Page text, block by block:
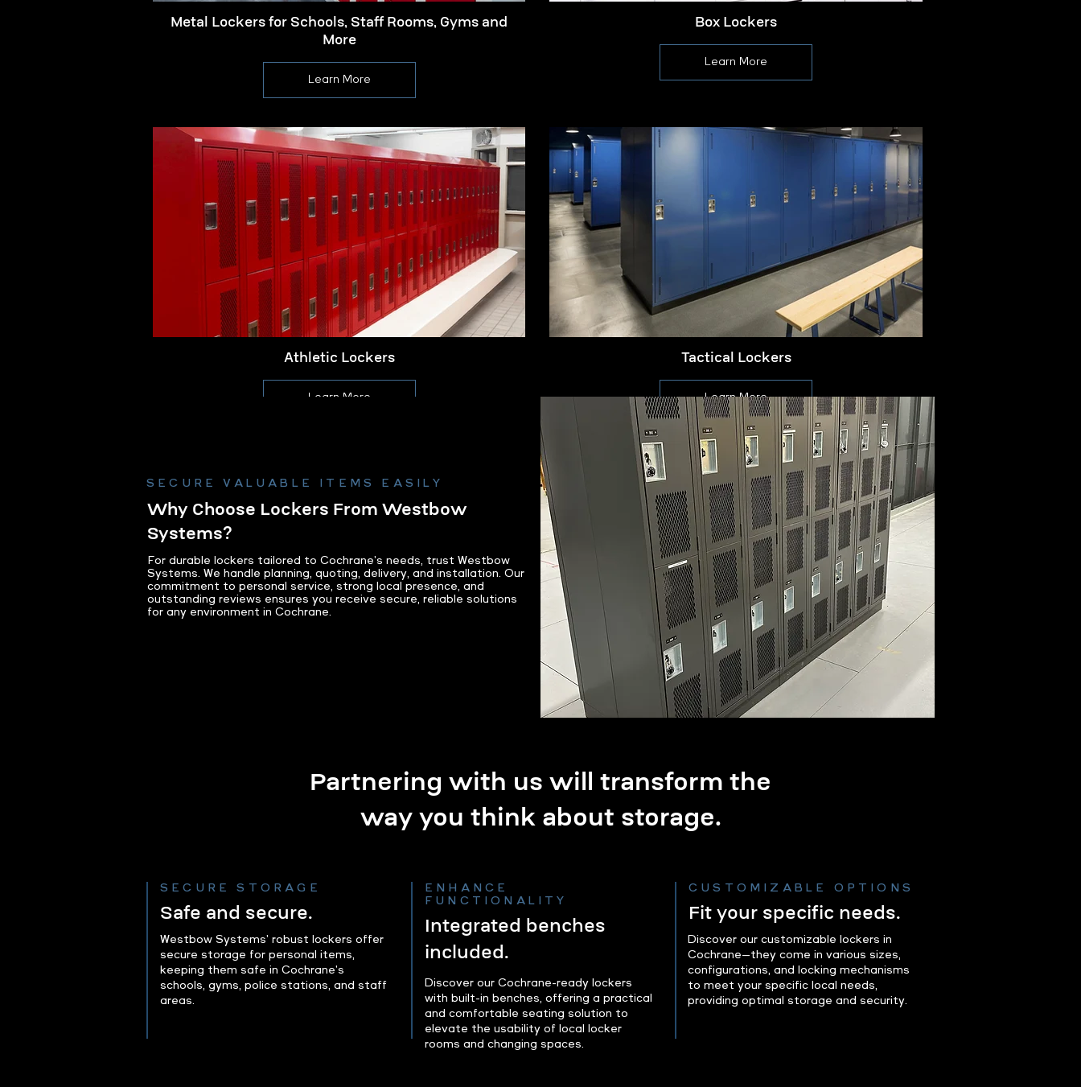
Metal Lockers for Schools, Staff Rooms, Gyms and
More
Learn More
Box Lockers
Learn More
Athletic Lockers
Learn More
Tactical Lockers
Learn More
SECURE VALUABLE ITEMS EASILY
Why Choose Lockers From Westbow
Systems?
For durable lockers tailored to Cochrane's needs, trust Westbow
Systems. We handle planning, quoting, delivery, and installation. Our
commitment to personal service, strong local presence, and
outstanding reviews ensures you receive secure, reliable solutions
for any environment in Cochrane.
Partnering with us will transform the
way you think about storage.
SECURE STORAGE
Safe and secure.
Westbow Systems' robust lockers offer
secure storage for personal items,
keeping them safe in Cochrane's
schools, gyms, police stations, and staff
areas.
ENHANCE
FUNCTIONALITY
Integrated benches
included.
Discover our Cochrane-ready lockers
with built-in benches, offering a practical
and comfortable seating solution to
elevate the usability of local locker
rooms and changing spaces.
CUSTOMIZABLE OPTIONS
Fit your specific needs.
Discover our customizable lockers in
Cochrane—they come in various sizes,
configurations, and locking mechanisms
to meet your specific local needs,
providing optimal storage and security.